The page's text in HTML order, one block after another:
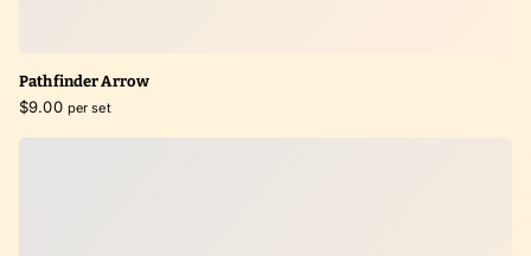
Pathfinder Arrow
$9.00 per set